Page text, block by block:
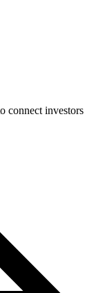
connect investors